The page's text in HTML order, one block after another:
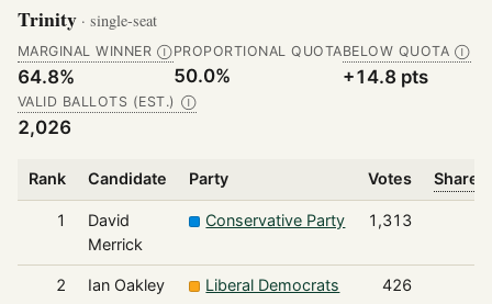
Trinity · single-seat
MARGINAL WINNER Ⓘ
64.8%
PROPORTIONAL QUOTA
50.0%
BELOW QUOTA Ⓘ
+14.8 pts
VALID BALLOTS (EST.) Ⓘ
2,026
Rank Candidate Party Votes Share
1
David
Merrick
Conservative Party 1,313
2 Ian Oakley Liberal Democrats 426